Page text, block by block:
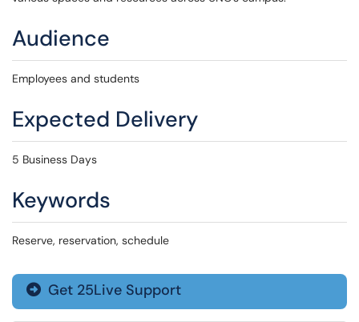
Audience
Employees and students
Expected Delivery
5 Business Days
Keywords
Reserve, reservation, schedule
 Get 25Live Support